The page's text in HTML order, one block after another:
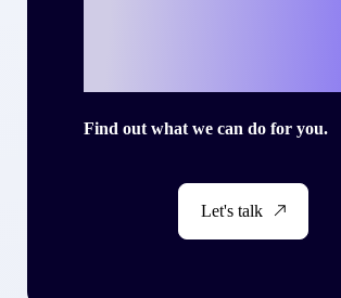
Find out what we can do for you.
Let's talk